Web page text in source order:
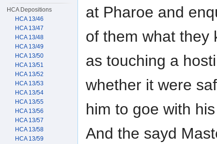
at Pharoe and
of them what they
as touching a
whether it were
him to goe with
And the sayd
HCA Depositions
HCA 13/46
HCA 13/47
HCA 13/48
HCA 13/49
HCA 13/50
HCA 13/51
HCA 13/52
HCA 13/53
HCA 13/54
HCA 13/55
HCA 13/56
HCA 13/57
HCA 13/58
HCA 13/59